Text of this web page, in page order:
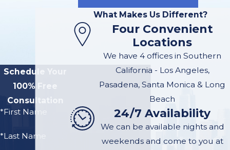
with over 40 of
combined legal
experience.
are McGee Lerer
injury legal
Schedule Your
100% Free
Consultation
*First Name
*Last Name
What Makes Us Different?
Four Convenient
Locations
We have 4 offices in Southern
California - Los Angeles,
Pasadena, Santa Monica & Long
Beach
24/7 Availability
We can be available nights and
weekends and come to you at